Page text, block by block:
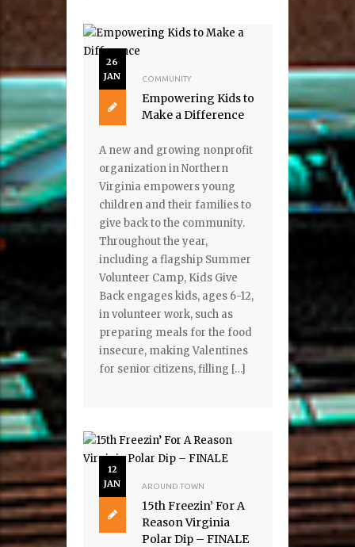
26
JAN
COMMUNITY
Empowering Kids to
Make a Difference
A new and growing nonprofit
organization in Northern
Virginia empowers young
children and their families to
give back to the community.
Throughout the year,
including a flagship Summer
Volunteer Camp, Kids Give
Back engages kids, ages 6-12,
in volunteer work, such as
preparing meals for the food
insecure, making Valentines
for senior citizens, filling […]
12
JAN
AROUND TOWN
15th Freezin’ For A
Reason Virginia
Polar Dip – FINALE